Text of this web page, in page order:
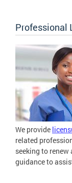
Professional
We provide
related
seeking to renew
guidance to